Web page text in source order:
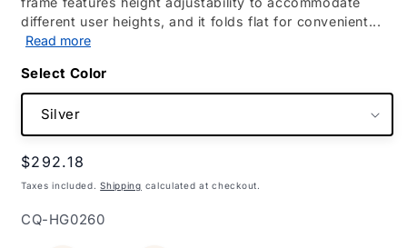
different user heights, and it folds flat for convenient...
Read more
Color
Regular
price
$292.18
Taxes included.Shipping calculated at checkout.
SKU:
CQ-HG0260